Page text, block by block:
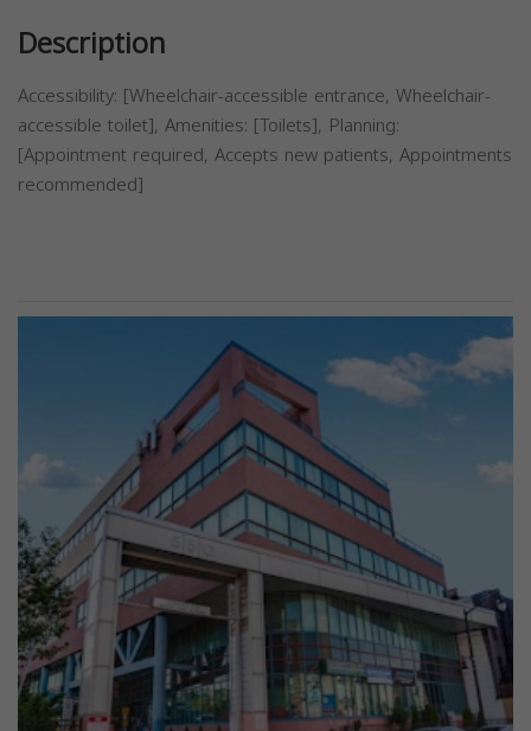
Description
Accessibility: [Wheelchair-accessible entrance, Wheelchair-
accessible toilet], Amenities: [Toilets], Planning:
[Appointment required, Accepts new patients, Appointments
recommended]